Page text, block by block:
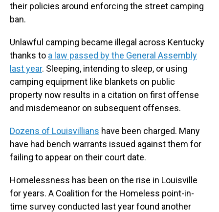
their policies around enforcing the street camping
ban.
Unlawful camping became illegal across Kentucky
thanks to a law passed by the General Assembly
last year. Sleeping, intending to sleep, or using
camping equipment like blankets on public
property now results in a citation on first offense
and misdemeanor on subsequent offenses.
Dozens of Louisvillians have been charged. Many
have had bench warrants issued against them for
failing to appear on their court date.
Homelessness has been on the rise in Louisville
for years. A Coalition for the Homeless point-in-
time survey conducted last year found another